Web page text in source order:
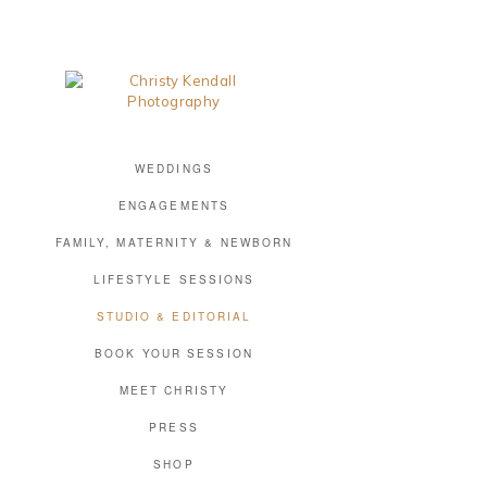
WEDDINGS
ENGAGEMENTS
FAMILY, MATERNITY & NEWBORN
LIFESTYLE SESSIONS
STUDIO & EDITORIAL
BOOK YOUR SESSION
MEET CHRISTY
PRESS
SHOP